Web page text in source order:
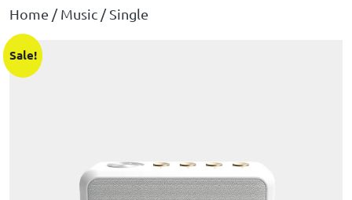
Home /Music / Single
Sale!